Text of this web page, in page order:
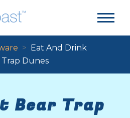
Eat And Drink
Dunes
Bear Trap